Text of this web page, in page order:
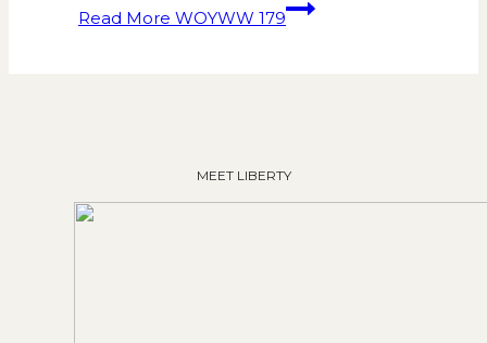
Read More WOYWW 179
MEET LIBERTY